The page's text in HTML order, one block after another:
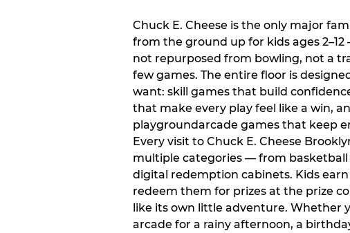
Chuck E. Cheese is the only major
from the ground up for kids ages
not repurposed from bowling, not a
few games. The entire floor is
want: skill games that build
that make every play feel like a win,
playgroundarcade games that keep
Every visit to Chuck E. Cheese
multiple categories — from
digital redemption cabinets. Kids
redeem them for prizes at the prize
like its own little adventure. Whether
arcade for a rainy afternoon, a